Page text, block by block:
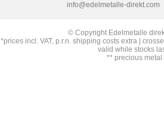
info@edelmetalle-direkt.com
© Copyright Edelmetalle
*prices incl. VAT, p.r.n. shipping costs extra |
valid while stocks
** precious